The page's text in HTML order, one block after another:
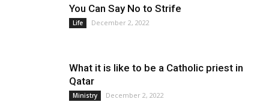
You Can Say No to Strife
Life December 2, 2022
What it is like to be a Catholic priest in
Qatar
Ministry December 2, 2022